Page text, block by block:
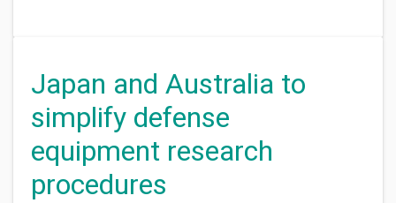
Japan and Australia to
simplify defense
equipment research
procedures